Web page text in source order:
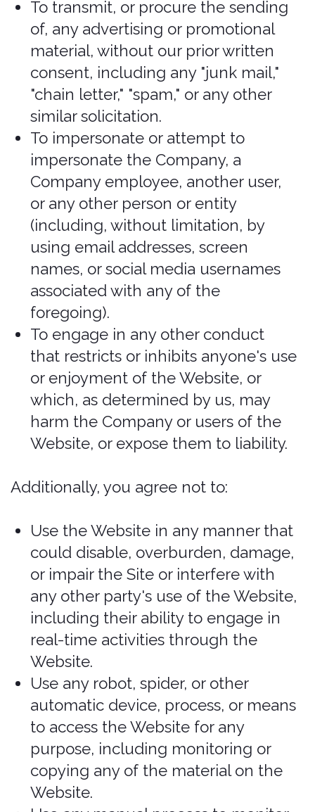
Debit Cards
Google Pay
And other listed in the “card number”
section of the payment process.
You agree to provide current, complete,
and accurate purchase and account
information for all purchases made via
the Services. You further agree to
promptly update account and payment
information, including email address,
payment method, and payment card
expiration date, so that we can
complete your transactions and contact
you as needed. Sales tax will be added
to the price of purchases as deemed
required by us. We may change prices
at any time. All payments shall be in US
Dollars.
You agree to pay all charges at the
prices then in effect for your purchases
and any applicable shipping fees, and
you authorize us to charge your chosen
payment provider for any such amounts
upon placing your order. We reserve the
right to correct any errors or mistakes in
pricing, even if we have already
requested or received payment. If we
rejected, the resulting policy is null and
without payment, we reserve the sole
and discretionary right to revoke and
consider the policy null and void
without additional notice unless
required by law.
We reserve the right to refuse any order
placed through the Services. We may, in
our sole discretion, limit or cancel
quantities purchased per person, per
household, or per order. These
restrictions may include orders placed
by or under the same customer
account, the same payment method,
and/or orders that use the same billing
or shipping address. We reserve the
right to limit or prohibit orders that, in
our sole judgment, appear to be placed
by dealers, resellers, or distributors.